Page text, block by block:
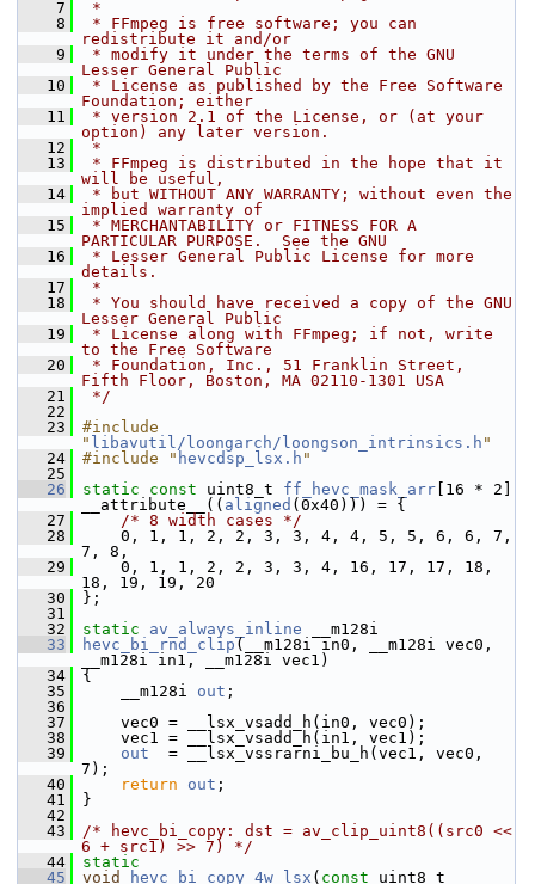
    7
*
    8
* FFmpeg is free software; you can
redistribute it and/or
    9
* modify it under the terms of the GNU
Lesser General Public
   10
* License as published by the Free Software
Foundation; either
   11
* version 2.1 of the License, or (at your
option) any later version.
   12
*
   13
* FFmpeg is distributed in the hope that it
will be useful,
   14
* but WITHOUT ANY WARRANTY; without even the
implied warranty of
   15
* MERCHANTABILITY or FITNESS FOR A
PARTICULAR PURPOSE.  See the GNU
   16
* Lesser General Public License for more
details.
   17
*
   18
* You should have received a copy of the GNU
Lesser General Public
   19
* License along with FFmpeg; if not, write
to the Free Software
   20
* Foundation, Inc., 51 Franklin Street,
Fifth Floor, Boston, MA 02110-1301 USA
   21
*/
   22
   23
#include
" libavutil/loongarch/loongson_intrinsics.h "
   24
#include " hevcdsp_lsx.h "
   25
   26
static const uint8_t ff_hevc_mask_arr [16 * 2]
__attribute__(( aligned (0x40))) = {
   27
/* 8 width cases */
   28
0, 1, 1, 2, 2, 3, 3, 4, 4, 5, 5, 6, 6, 7,
7, 8,
   29
0, 1, 1, 2, 2, 3, 3, 4, 16, 17, 17, 18,
18, 19, 19, 20
   30
};
   31
   32
static av_always_inline __m128i
   33
hevc_bi_rnd_clip (__m128i in0, __m128i vec0,
__m128i in1, __m128i vec1)
   34
{
   35
__m128i out ;
   36
   37
vec0 = __lsx_vsadd_h(in0, vec0);
   38
vec1 = __lsx_vsadd_h(in1, vec1);
   39
out
  = __lsx_vssrarni_bu_h(vec1, vec0,
7);
   40
return out ;
   41
}
   42
   43
/* hevc_bi_copy: dst = av_clip_uint8((src0 <<
6 + src1) >> 7) */
   44
static
   45
void hevc_bi_copy_4w_lsx ( const uint8_t